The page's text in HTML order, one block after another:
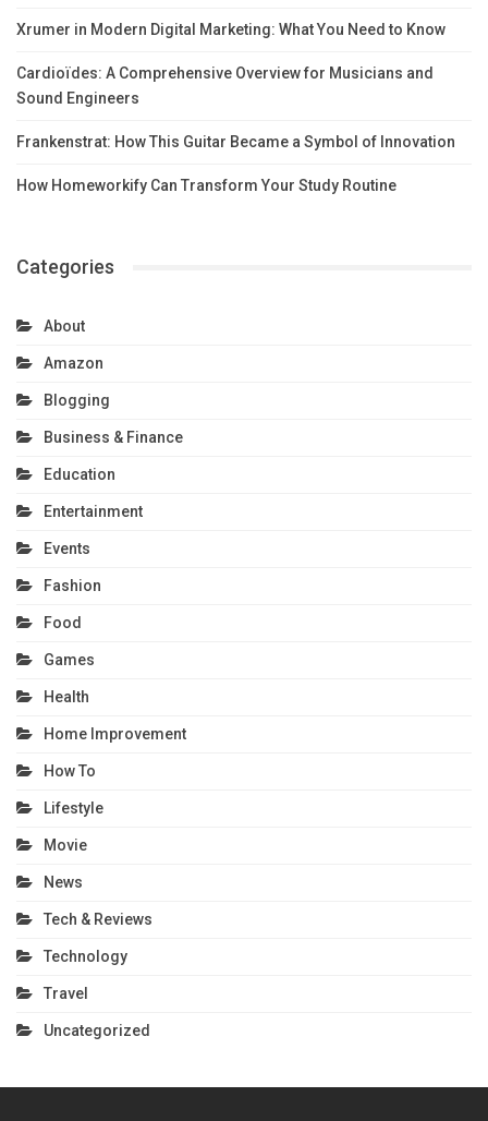
Xrumer in Modern Digital Marketing: What You Need to Know
Cardioïdes: A Comprehensive Overview for Musicians and
Sound Engineers
Frankenstrat: How This Guitar Became a Symbol of Innovation
How Homeworkify Can Transform Your Study Routine
Categories
About
Amazon
Blogging
Business & Finance
Education
Entertainment
Events
Fashion
Food
Games
Health
Home Improvement
How To
Lifestyle
Movie
News
Tech & Reviews
Technology
Travel
Uncategorized